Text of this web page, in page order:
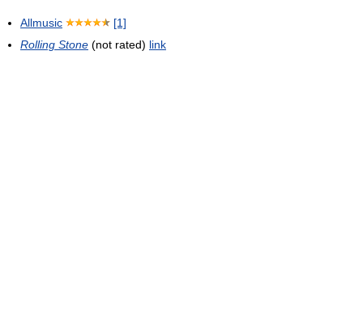
Allmusic
[1]
Rolling Stone (not rated) link